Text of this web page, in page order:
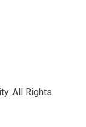
All Rights